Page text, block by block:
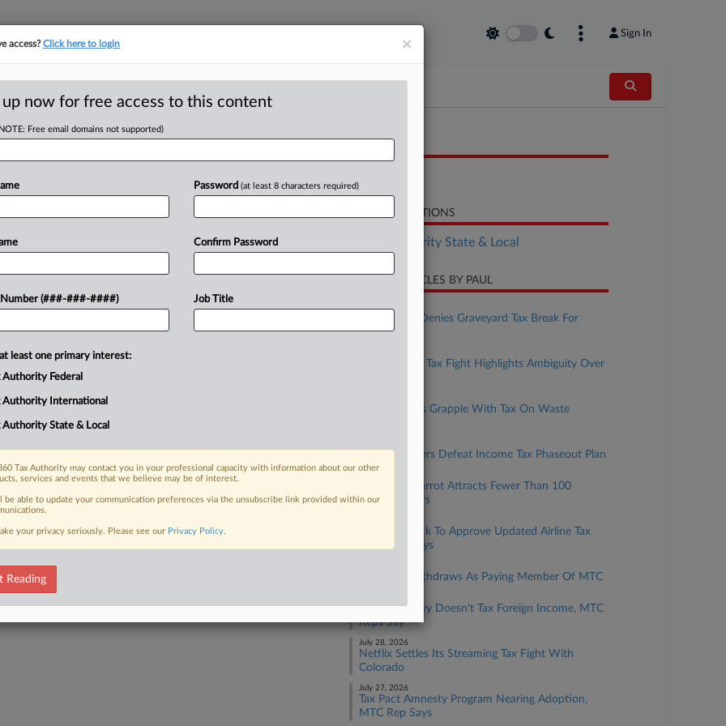
Sign In
Tax On Pa.
New York office who worked
the COVID-19 pandemic was still
FREE Trial
RELATED SECTIONS
Tax Authority State & Local
RECENT ARTICLES BY PAUL
August 07, 2026
Ohio Board Denies Graveyard Tax Break For
Residence
Netflix, Colo. Tax Fight Highlights Ambiguity Over
Ohio Justices Grapple With Tax On Waste
Missouri Voters Defeat Income Tax Phaseout Plan
Wash. Tax Carrot Attracts Fewer Than 100
Foreign Sellers
MTC On Track To Approve Updated Airline Tax
Rule, Atty Says
Michigan Withdraws As Paying Member Of MTC
New CFC Levy Doesn't Tax Foreign Income, MTC
Reps Say
July 28, 2026
Netflix Settles Its Streaming Tax Fight With
Colorado
July 27, 2026
Tax Pact Amnesty Program Nearing Adoption,
MTC Rep Says
×
access?Click here to login
up now for free access to this content
Free email domains not supported)
Number (###-###-####)
Password (at least 8 characters required)
Confirm Password
Job Title
least one primary interest:
Authority Federal
Authority International
Authority State & Local
Tax Authority may contact you in your professional capacity with information about our other
services and events that we believe may be of interest.
be able to update your communication preferences via the unsubscribe link provided within our
your privacy seriously. Please see our Privacy Policy.
Reading